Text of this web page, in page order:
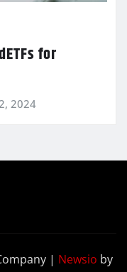
for
2024
| Newsio by